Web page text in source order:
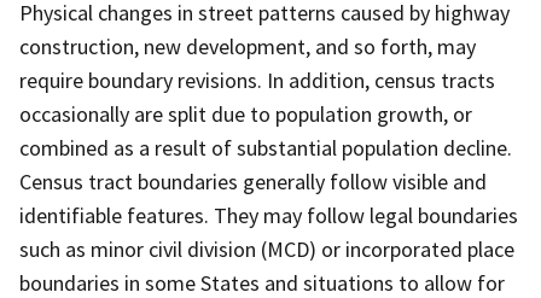
Physical changes in street patterns caused by highway
construction, new development, and so forth, may
require boundary revisions. In addition, census tracts
occasionally are split due to population growth, or
combined as a result of substantial population decline.
Census tract boundaries generally follow visible and
identifiable features. They may follow legal boundaries
such as minor civil division (MCD) or incorporated place
boundaries in some States and situations to allow for